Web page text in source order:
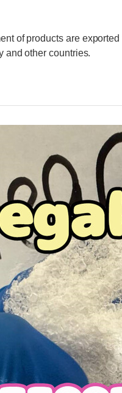
of products are
and other countries.